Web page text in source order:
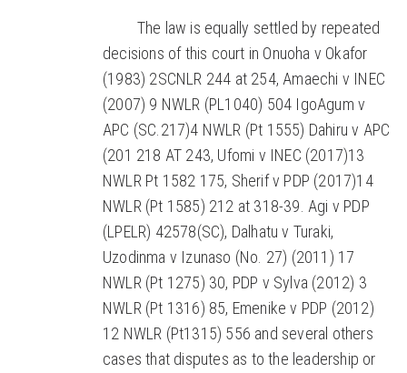
The law is equally settled by repeated
decisions of this court in Onuoha v Okafor
(1983) 2SCNLR 244 at 254, Amaechi v INEC
(2007) 9 NWLR (PL1040) 504 IgoAgum v
APC (SC.217)4 NWLR (Pt 1555) Dahiru v APC
(201 218 AT 243, Ufomi v INEC (2017)13
NWLR Pt 1582 175, Sherif v PDP (2017)14
NWLR (Pt 1585) 212 at 318-39. Agi v PDP
(LPELR) 42578(SC), Dalhatu v Turaki,
Uzodinma v Izunaso (No. 27) (2011) 17
NWLR (Pt 1275) 30, PDP v Sylva (2012) 3
NWLR (Pt 1316) 85, Emenike v PDP (2012)
12 NWLR (Pt1315) 556 and several others
cases that disputes as to the leadership or